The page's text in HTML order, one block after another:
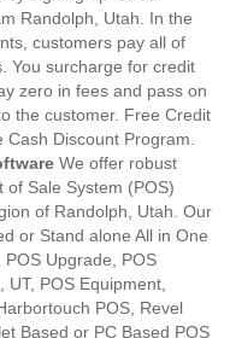
Randolph, Utah. In the
customers pay all of
You surcharge for credit
zero in fees and pass on
the customer. Free Credit
Discount Program.
We offer robust
Sale System (POS)
of Randolph, Utah. Our
or Stand alone All in One
Upgrade, POS
POS Equipment,
POS, Revel
Based or PC Based POS